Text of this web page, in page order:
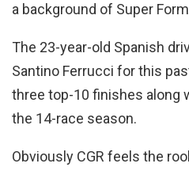
a background of Super
The 23-year-old Spanish
Santino Ferrucci for this
three top-10 finishes along
the 14-race season.
Obviously CGR feels the